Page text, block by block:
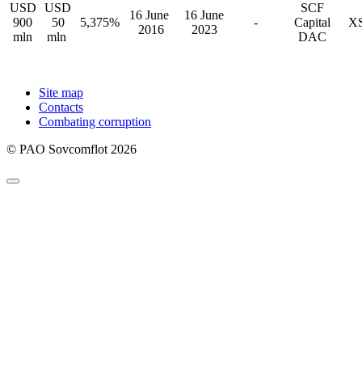
USD
900
mln
USD
50
mln
5,375%
16 June
2016
16 June
2023
-
SCF
Capital
DAC
Site map
Contacts
Combating corruption
© PAO Sovcomflot 2026